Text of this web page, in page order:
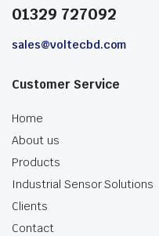
01329 727092
sales@voltecbd.com
Customer Service
Home
About us
Products
Industrial Sensor Solutions
Clients
Contact